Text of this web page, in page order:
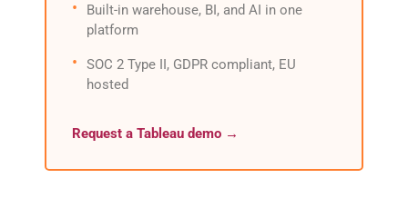
Built-in warehouse, BI, and AI in one
platform
SOC 2 Type II, GDPR compliant, EU
hosted
Request a Tableau demo →